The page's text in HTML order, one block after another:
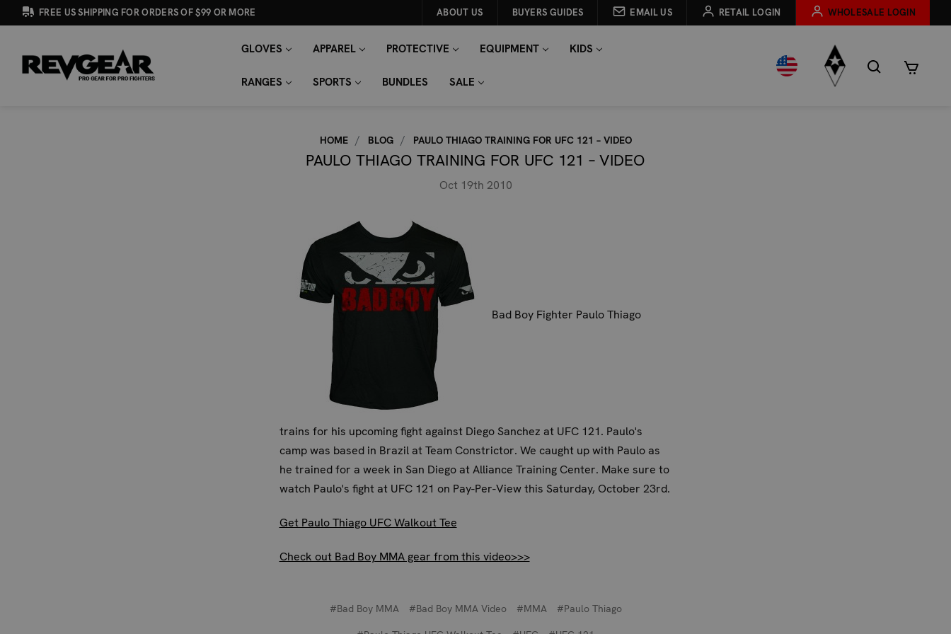
FREE US SHIPPING FOR ORDERS OF $99 OR MORE ABOUT US BUYERS GUIDES EMAIL US RETAIL LOGIN WHOLESALE LOGIN
GLOVES APPAREL PROTECTIVE EQUIPMENT KIDS
RANGES SPORTS BUNDLES SALE
Search
SEARCH
KEYWORD:
HOME BLOG PAULO THIAGO TRAINING FOR UFC 121 – VIDEO
PAULO THIAGO TRAINING FOR UFC 121 – VIDEO
Oct 19th 2010
Bad Boy Fighter Paulo Thiago
trains for his upcoming fight against Diego Sanchez at UFC 121. Paulo's
camp was based in Brazil at Team Constrictor. We caught up with Paulo as
he trained for a week in San Diego at Alliance Training Center. Make sure to
watch Paulo's fight at UFC 121 on Pay-Per-View this Saturday, October 23rd.
Get Paulo Thiago UFC Walkout Tee
Check out Bad Boy MMA gear from this video>>>
#Bad Boy MMA #Bad Boy MMA Video #MMA #Paulo Thiago